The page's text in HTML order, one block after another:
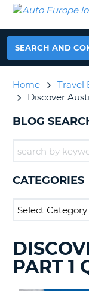
CAR
HIRE
CAR
EUROPE
AUTO
EUROPE
CAR
EUROPE
CAMPERVAN
HIRE
PARTNERS
ACCOUNT
MY
UNITED
SEARCH AND
Home
Travel
Discover
BLOG
CATEGORIES
SEARCHING
BLOGS......
PART 1